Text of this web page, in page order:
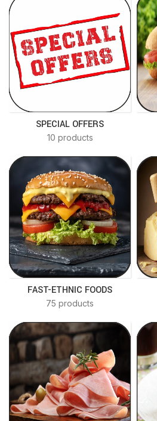
SPECIAL OFFERS
10 products
FAST-ETHNIC FOODS
75 products